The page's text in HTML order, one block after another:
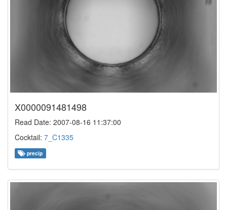
X0000091481498
Read Date: 2007-08-16 11:37:00
Cocktail: 7_C1335
precip